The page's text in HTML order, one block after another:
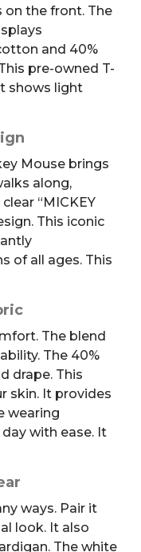
on the front. The
and 40%
pre-owned T-
shows light
Mouse brings
along,
“MICKEY
This iconic
of all ages. This
The blend
The 40%
drape. This
skin. It provides
wearing
day with ease. It
ways. Pair it
look. It also
The white